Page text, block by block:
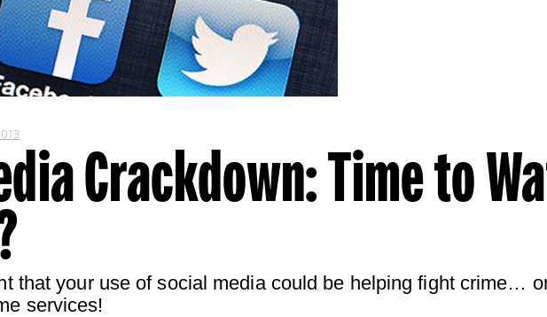
Crackdown: Time to
that your use of social media could be helping fight crime…
services!